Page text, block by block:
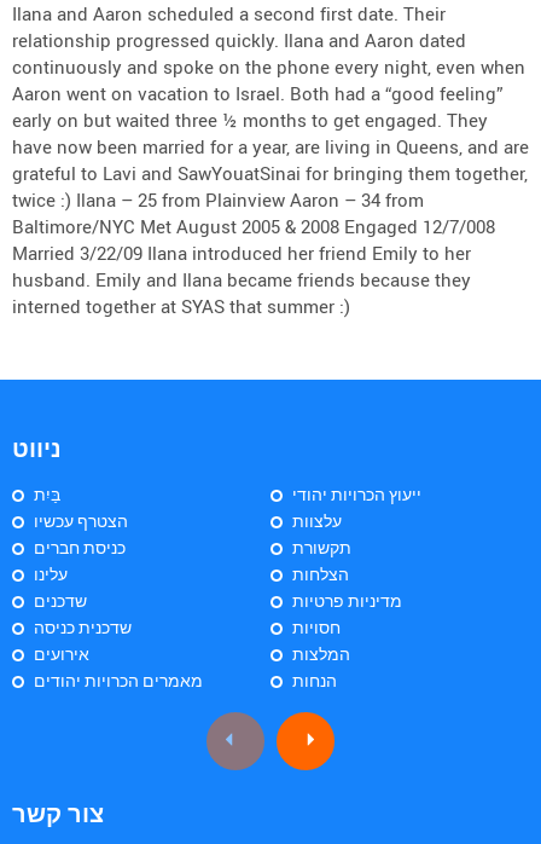
Ilana and Aaron scheduled a second first date. Their
relationship progressed quickly. Ilana and Aaron dated
continuously and spoke on the phone every night, even when
Aaron went on vacation to Israel. Both had a “good feeling”
early on but waited three ½ months to get engaged. They
have now been married for a year, are living in Queens, and are
grateful to Lavi and SawYouatSinai for bringing them together,
twice :) Ilana – 25 from Plainview Aaron – 34 from
Baltimore/NYC Met August 2005 & 2008 Engaged 12/7/008
Married 3/22/09 Ilana introduced her friend Emily to her
husband. Emily and Ilana became friends because they
interned together at SYAS that summer :)
ניווט
בַּיִת
הצטרף עכשיו
כניסת חברים
עלינו
שדכנים
שדכנית כניסה
אירועים
מאמרים הכרויות יהודים
ייעוץ הכרויות יהודי
עלצוות
תקשורת
הצלחות
מדיניות פרטיות
חסויות
המלצות
הנחות
צור קשר